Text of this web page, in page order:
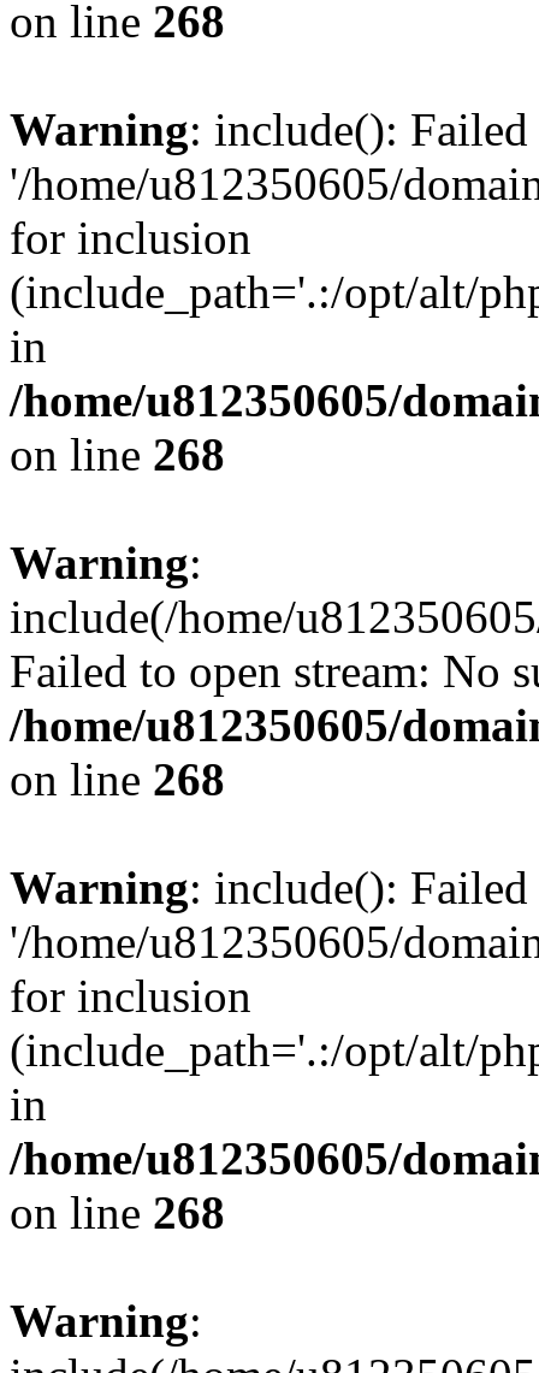
on line 268
Warning: include():
'/home/u812350605/
for inclusion
(include_path='.:/opt/alt/
in
/home/u812350605/
on line 268
Warning:
include(/home/
Failed to open stream: No
/home/u812350605/
on line 268
Warning: include():
'/home/u812350605/
for inclusion
(include_path='.:/opt/alt/
in
/home/u812350605/
on line 268
Warning: